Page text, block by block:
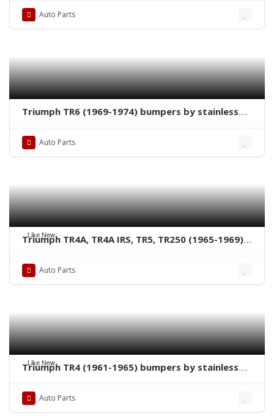
Auto Parts
Triumph TR6 (1969-1974) bumpers by stainless
Auto Parts
Like New
Triumph TR4A, TR4A IRS, TR5, TR250 (1965-1969)
Auto Parts
Like New
Triumph TR4 (1961-1965) bumpers by stainless
Auto Parts